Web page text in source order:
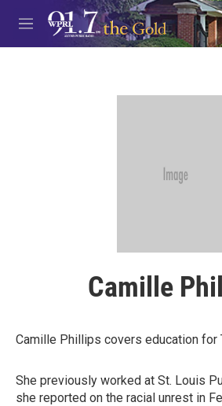
Skip to main content
M
e
Camille
Camille Phillips covers education for
She previously worked at St. Louis
she reported on the racial unrest in